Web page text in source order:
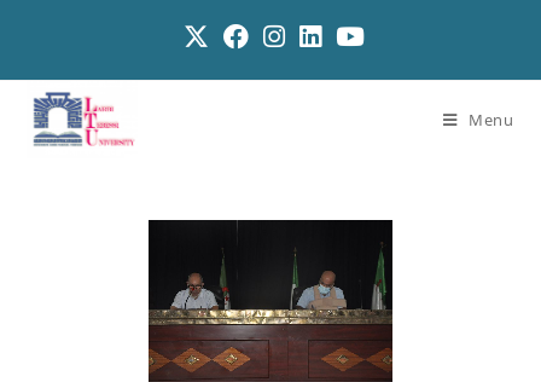
Menu